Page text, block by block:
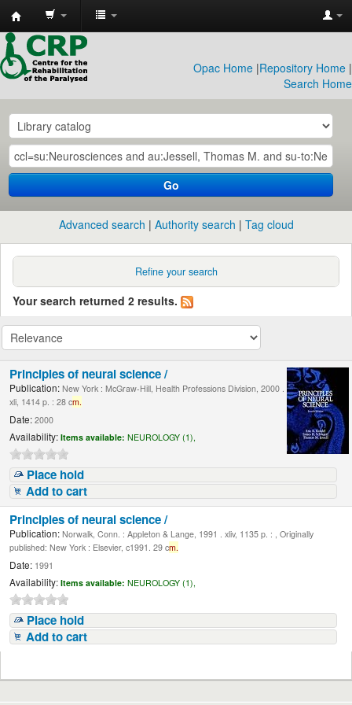
CRP
Library
Opac Home |Repository Home |
Search Home
Go
Advanced search Authority search Tag cloud
Refine your search
Your search returned 2 results.
Principles of neural science /
Publication: New York : McGraw-Hill, Health Professions Division, 2000 .
xli, 1414 p. : 28 cm.
Date: 2000
Availability: Items available: NEUROLOGY (1),
Place hold
Add to cart
Principles of neural science /
Publication: Norwalk, Conn. : Appleton & Lange, 1991 . xliv, 1135 p. : , Originally
published: New York : Elsevier, c1991. 29 cm.
Date: 1991
Availability: Items available: NEUROLOGY (1),
Place hold
Add to cart